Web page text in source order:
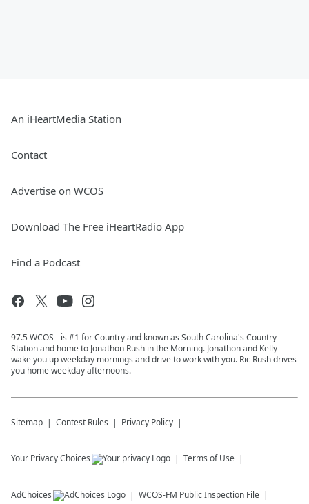
An iHeartMedia Station
Contact
Advertise on WCOS
Download The Free iHeartRadio App
Find a Podcast
97.5 WCOS - is #1 for Country and known as South Carolina's Country
Station and home to Jonathon Rush in the Morning. Jonathon and Kelly
wake you up weekday mornings and drive to work with you. Ric Rush drives
you home weekday afternoons.
Sitemap Contest Rules Privacy Policy
Your Privacy Choices Terms of Use
AdChoices WCOS-FM Public Inspection File